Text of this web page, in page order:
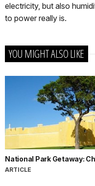
electricity, but also
to power really is.
YOU MIGHT ALSO LIKE
National Park Getaway:
ARTICLE